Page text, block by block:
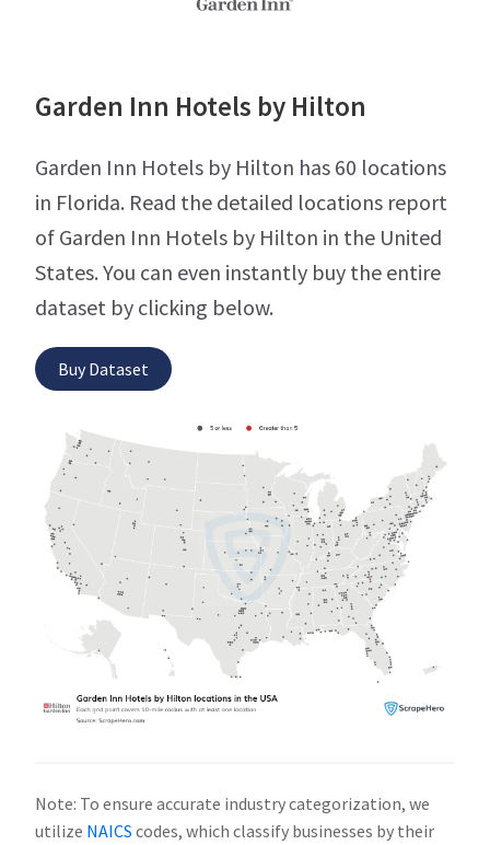
Garden Inn Hotels by Hilton
Garden Inn Hotels by Hilton has 60 locations
in Florida. Read the detailed locations report
of Garden Inn Hotels by Hilton in the United
States. You can even instantly buy the entire
dataset by clicking below.
Buy Dataset
Note: To ensure accurate industry categorization, we
utilize NAICS codes, which classify businesses by their